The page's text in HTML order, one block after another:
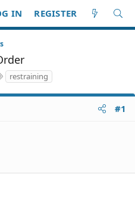
IN REGISTER
T
a
g
restraining
#1